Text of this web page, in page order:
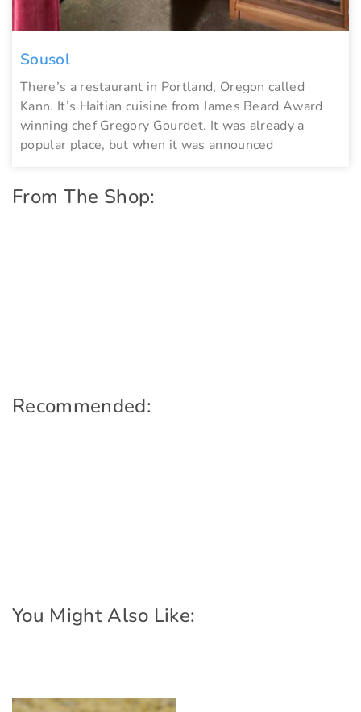
Sousol
There’s a restaurant in Portland, Oregon called
Kann. It’s Haitian cuisine from James Beard Award
winning chef Gregory Gourdet. It was already a
popular place, but when it was announced
From The Shop:
Recommended:
You Might Also Like: